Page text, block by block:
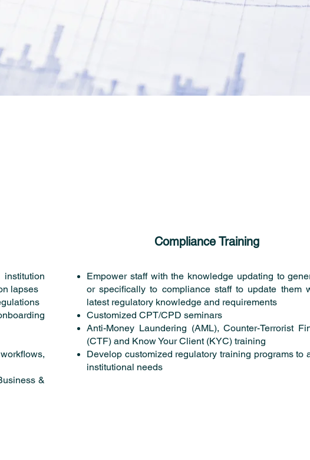
lapses
&
Compliance Training
Empower staff with the knowledge updating to
or specifically to compliance staff to update them
latest regulatory knowledge and requirements
Customized CPT/CPD seminars
Anti-Money Laundering (AML), Counter-Terrorist
(CTF) and Know Your Client (KYC) training
Develop customized regulatory training programs to
institutional needs